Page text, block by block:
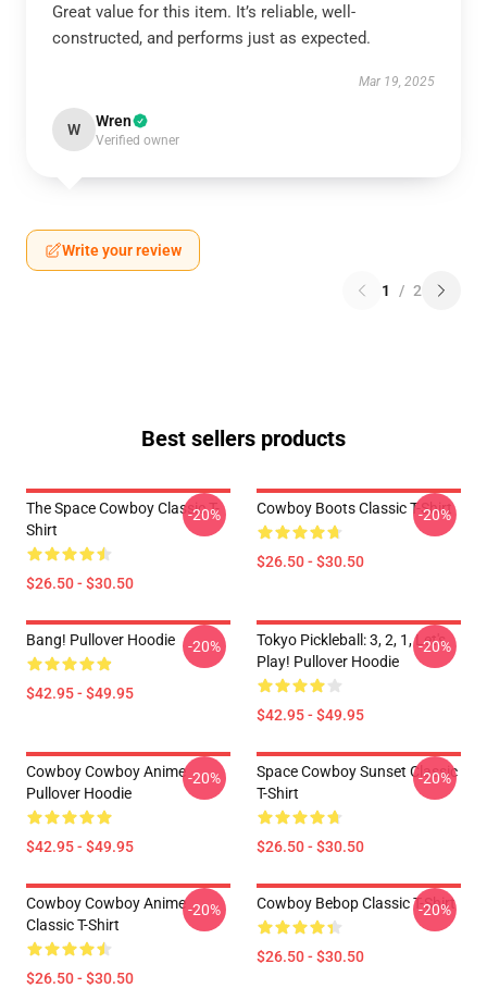
Great value for this item. It’s reliable, well-
constructed, and performs just as expected.
Mar 19, 2025
W Wren
Verified owner
Write your review
1 / 2
Best sellers products
The Space Cowboy Classic T-
Shirt
$26.50 - $30.50
-20% Cowboy Boots Classic T-Shirt
$26.50 - $30.50
-20%
Bang! Pullover Hoodie
$42.95 - $49.95
-20%
Tokyo Pickleball: 3, 2, 1, Let's
Play! Pullover Hoodie
$42.95 - $49.95
-20%
Cowboy Cowboy Anime
Pullover Hoodie
$42.95 - $49.95
-20%
Space Cowboy Sunset Classic
T-Shirt
$26.50 - $30.50
-20%
Cowboy Cowboy Anime
Classic T-Shirt
$26.50 - $30.50
-20% Cowboy Bebop Classic T-Shirt
$26.50 - $30.50
-20%